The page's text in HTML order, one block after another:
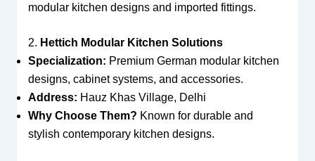
modular kitchen designs and imported fittings.
2. Hettich Modular Kitchen Solutions
Specialization: Premium German modular kitchen
designs, cabinet systems, and accessories.
Address: Hauz Khas Village, Delhi
Why Choose Them? Known for durable and
stylish contemporary kitchen designs.